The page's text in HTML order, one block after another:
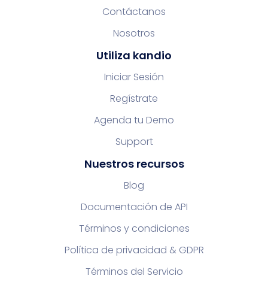
Contáctanos
Nosotros
Utiliza kandio
Iniciar Sesión
Regístrate
Agenda tu Demo
Support
Nuestros recursos
Blog
Documentación de API
Términos y condiciones
Política de privacidad & GDPR
Términos del Servicio